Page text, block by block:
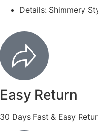
Details: Shimmery
Easy Return
30 Days Fast & Easy